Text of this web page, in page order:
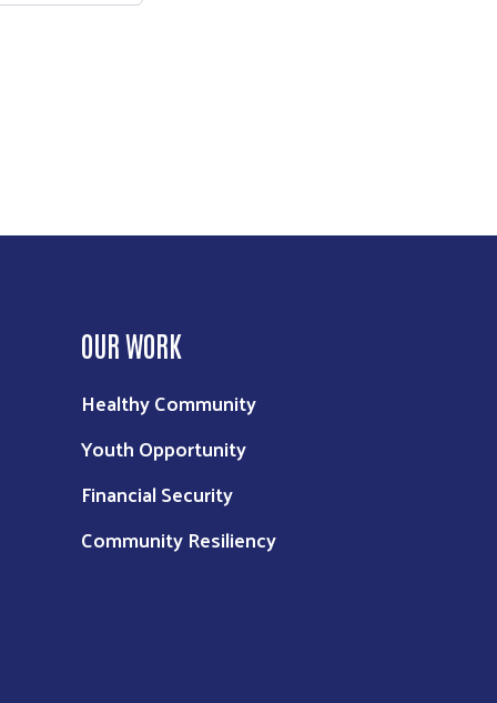
OUR WORK
Healthy Community
Youth Opportunity
Financial Security
Community Resiliency